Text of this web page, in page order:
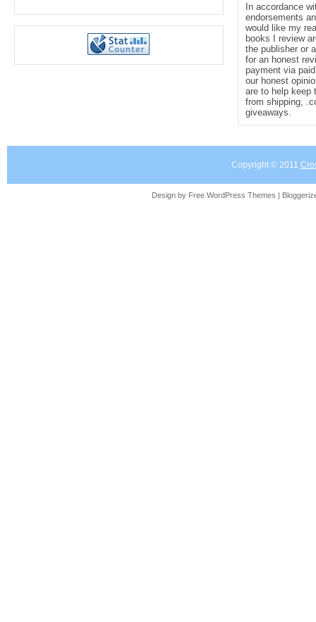
In accordance
endorsements
would like my
books I review
the publisher or
for an honest
payment via
our honest
are to help keep
from shipping,
giveaways.
Copyright © 2011
Design by Free WordPress Themes |